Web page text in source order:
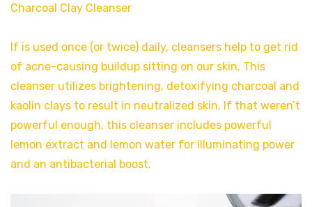
Charcoal Clay Cleanser
If is used once (or twice) daily, cleansers help to get rid
of acne-causing buildup sitting on our skin. This
cleanser utilizes brightening, detoxifying charcoal and
kaolin clays to result in neutralized skin. If that weren’t
powerful enough, this cleanser includes powerful
lemon extract and lemon water for illuminating power
and an antibacterial boost.